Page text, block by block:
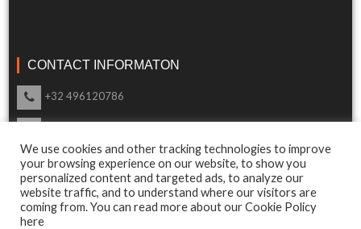
CONTACT INFORMATON
+32 496120786
Our support is available 24 Hours a day
We use cookies and other tracking technologies to improve
your browsing experience on our website, to show you
personalized content and targeted ads, to analyze our
website traffic, and to understand where our visitors are
coming from. You can read more about our Cookie Policy
here